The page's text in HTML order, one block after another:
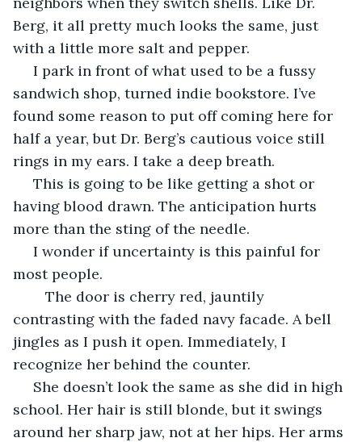
Berg, it all pretty much looks the same, just
with a little more salt and pepper.
sandwich shop, turned indie bookstore. I’ve
found some reason to put off coming here for
half a year, but Dr. Berg’s cautious voice still
rings in my ears. I take a deep breath.
having blood drawn. The anticipation hurts
more than the sting of the needle.
most people.
contrasting with the faded navy facade. A bell
jingles as I push it open. Immediately, I
recognize her behind the counter.
school. Her hair is still blonde, but it swings
around her sharp jaw, not at her hips. Her arms